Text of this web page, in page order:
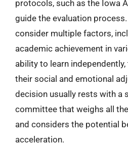
protocols, such as the Iowa
guide the evaluation
consider multiple factors,
academic achievement in
ability to learn
their social and emotional
decision usually rests with a
committee that weighs all
and considers the potential
acceleration.